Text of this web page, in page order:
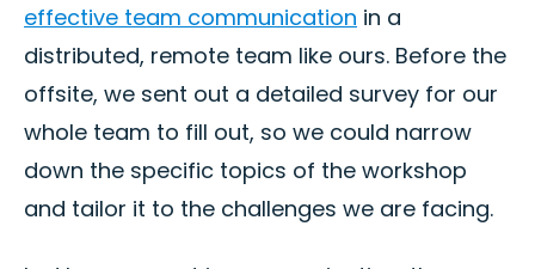
effective team communication in a
distributed, remote team like ours. Before the
offsite, we sent out a detailed survey for our
whole team to fill out, so we could narrow
down the specific topics of the workshop
and tailor it to the challenges we are facing.